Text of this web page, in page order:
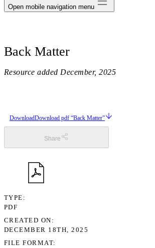
Open mobile navigation menu
Back Matter
Resource added December, 2025
DownloadDownload pdf “Back Matter”
Share
TYPE
PDF
CREATED ON
DECEMBER 18TH, 2025
FILE FORMAT